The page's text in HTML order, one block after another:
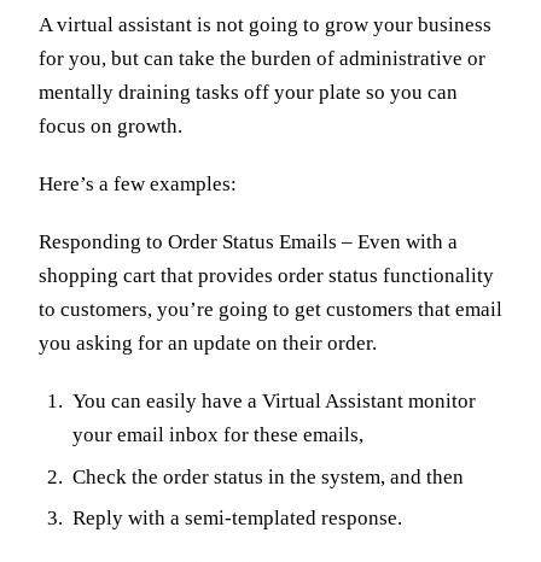
A virtual assistant is not going to grow your business
for you, but can take the burden of administrative or
mentally draining tasks off your plate so you can
focus on growth.
Here’s a few examples:
Responding to Order Status Emails – Even with a
shopping cart that provides order status functionality
to customers, you’re going to get customers that email
you asking for an update on their order.
You can easily have a Virtual Assistant monitor
your email inbox for these emails,
Check the order status in the system, and then
Reply with a semi-templated response.